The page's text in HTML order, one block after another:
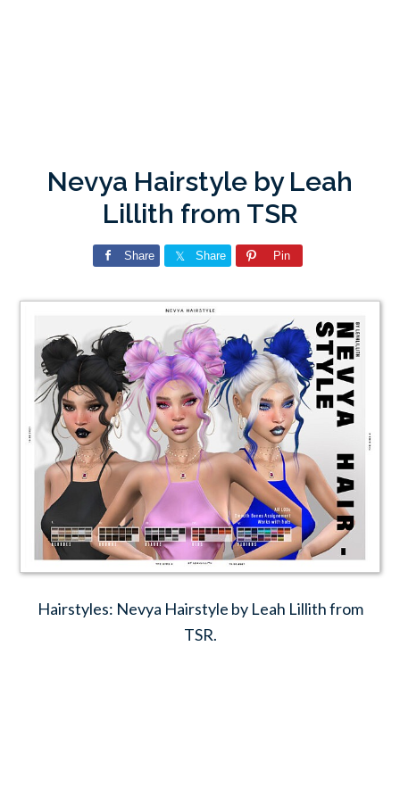
Nevya Hairstyle by Leah
Lillith from TSR
Share Share Pin
Hairstyles: Nevya Hairstyle by Leah Lillith from
TSR.